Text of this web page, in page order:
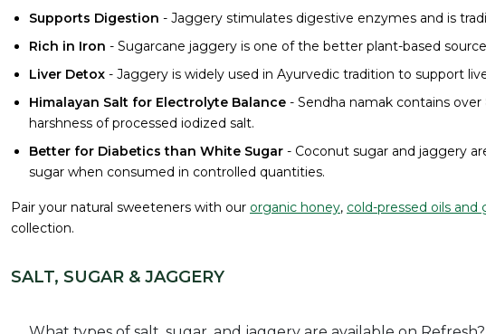
Supports Digestion - Jaggery stimulates digestive enzymes and is
Rich in Iron - Sugarcane jaggery is one of the better plant-based
Liver Detox - Jaggery is widely used in Ayurvedic tradition to support
Himalayan Salt for Electrolyte Balance - Sendha namak contains
harshness of processed iodized salt.
Better for Diabetics than White Sugar - Coconut sugar and jaggery
sugar when consumed in controlled quantities.
Pair your natural sweeteners with our organic honey, cold-pressed oils and
collection.
SALT, SUGAR & JAGGERY